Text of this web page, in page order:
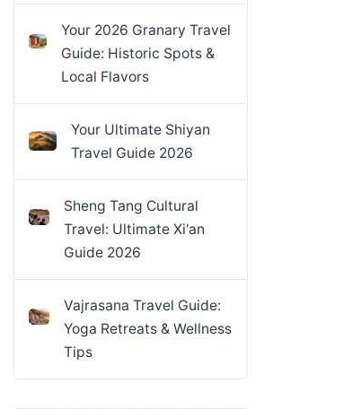
Your 2026 Granary Travel
Guide: Historic Spots &
Local Flavors
Your Ultimate Shiyan
Travel Guide 2026
Sheng Tang Cultural
Travel: Ultimate Xi'an
Guide 2026
Vajrasana Travel Guide:
Yoga Retreats & Wellness
Tips